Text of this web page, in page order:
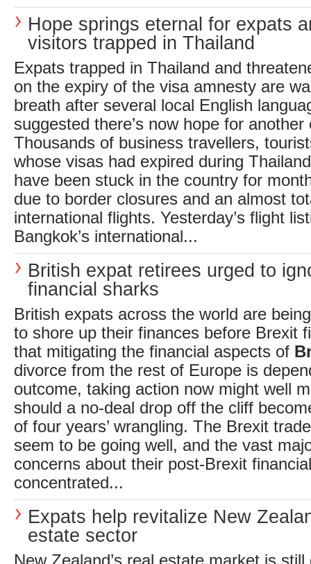
Hope springs eternal for expats
visitors trapped in Thailand
Expats trapped in Thailand and
on the expiry of the visa amnesty are
breath after several local English
suggested there’s now hope for another
Thousands of business travellers,
whose visas had expired during
have been stuck in the country for
due to border closures and an almost
international flights. Yesterday’s flight
Bangkok’s international...
British expat retirees urged to
financial sharks
British expats across the world are
to shore up their finances before Brexit
that mitigating the financial aspects of
divorce from the rest of Europe is
outcome, taking action now might well
should a no-deal drop off the cliff
of four years’ wrangling. The Brexit
seem to be going well, and the vast
concerns about their post-Brexit
concentrated...
Expats help revitalize New
estate sector